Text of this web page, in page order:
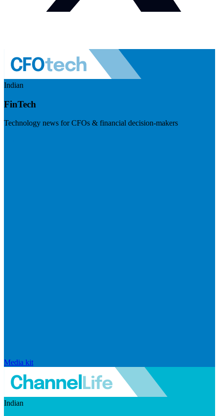
Indian
FinTech
Technology news for CFOs & financial decision-makers
Media kit
Indian